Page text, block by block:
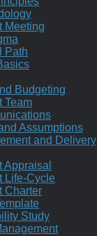
Meeting
Path
Budgeting
Team
Assumptions
and Delivery
Appraisal
Life-Cycle
Charter
Study